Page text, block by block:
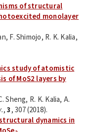
of structural
monolayer
F. Shimojo, R. K. Kalia,
study of atomistic
of MoS2 layers by
Sheng, R. K. Kalia, A.
,3, 307 (2018).
dynamics in